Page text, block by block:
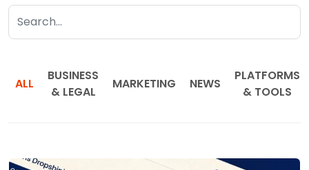
ALL
BUSINESS
& LEGAL
MARKETING NEWS
PLATFORMS
& TOOLS